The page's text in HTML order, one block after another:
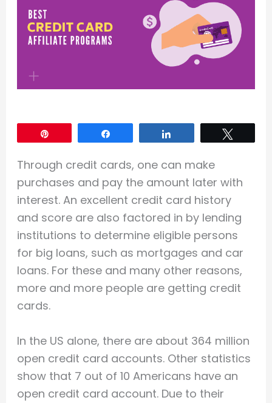
Through credit cards, one can make
purchases and pay the amount later with
interest. An excellent credit card history
and score are also factored in by lending
institutions to determine eligible persons
for big loans, such as mortgages and car
loans. For these and many other reasons,
more and more people are getting credit
cards.
In the US alone, there are about 364 million
open credit card accounts. Other statistics
show that 7 out of 10 Americans have an
open credit card account. Due to their